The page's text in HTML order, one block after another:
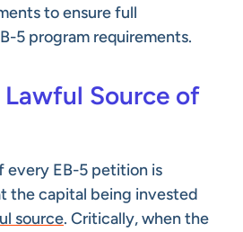
to ensure full
5 program requirements.
Source of
every EB-5 petition is
the capital being invested
source. Critically, when the